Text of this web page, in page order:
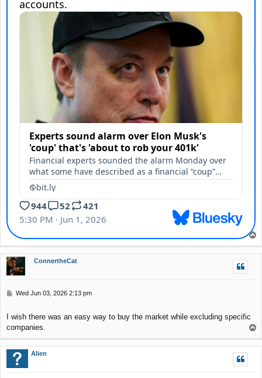
o
p
ConnertheCat
P
t
Wed Jun 03, 2026 2:13 pm
I wish there was an easy way to buy the market while excluding specific
companies.
p
Alien